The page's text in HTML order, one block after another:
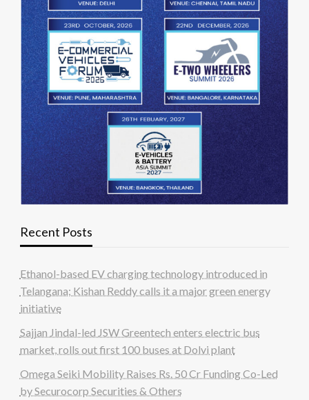
Recent Posts
Ethanol-based EV charging technology introduced in
Telangana; Kishan Reddy calls it a major green energy
initiative
Sajjan Jindal-led JSW Greentech enters electric bus
market, rolls out first 100 buses at Dolvi plant
Omega Seiki Mobility Raises Rs. 50 Cr Funding Co-Led
by Securocorp Securities & Others